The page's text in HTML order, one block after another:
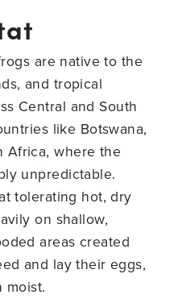
are native to the
and tropical
Central and South
like Botswana,
Africa, where the
unpredictable.
tolerating hot, dry
on shallow,
areas created
and lay their eggs,
moist.